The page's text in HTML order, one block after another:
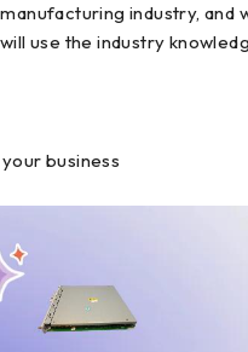
industry,
use the industry
business